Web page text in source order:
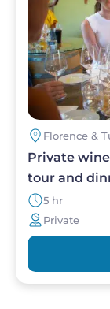
Florence &
Private
tour and
5 hr
Private